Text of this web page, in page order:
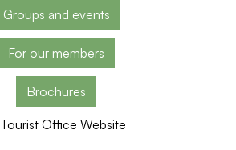
Groups and events
For our members
Brochures
Tourist Office Website